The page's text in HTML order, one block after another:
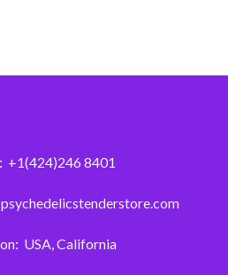
+1(424)246 8401
USA, California